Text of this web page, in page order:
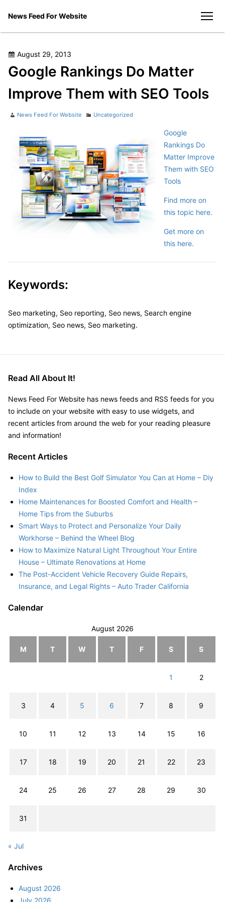
News Feed For Website
Posted
on
August 29, 2013
Google Rankings Do Matter
Improve Them with SEO Tools
Author
News Feed For Website Categories
Uncategorized
Google
Rankings Do
Matter Improve
Them with SEO
Tools
Find more on
this topic here.
Get more on
this here.
Keywords:
Seo marketing, Seo reporting, Seo news, Search engine
optimization, Seo news, Seo marketing.
Read All About It!
News Feed For Website has news feeds and RSS feeds for you
to include on your website with easy to use widgets, and
recent articles from around the web for your reading pleasure
and information!
Recent Articles
How to Build the Best Golf Simulator You Can at Home – Diy
Index
Home Maintenances for Boosted Comfort and Health –
Home Tips from the Suburbs
Smart Ways to Protect and Personalize Your Daily
Workhorse – Behind the Wheel Blog
How to Maximize Natural Light Throughout Your Entire
House – Ultimate Renovations at Home
The Post-Accident Vehicle Recovery Guide Repairs,
Insurance, and Legal Rights – Auto Trader California
Calendar
August 2026
M T W T F S S
1 2
3 4 5 6 7 8 9
10 11 12 13 14 15 16
17 18 19 20 21 22 23
24 25 26 27 28 29 30
31
« Jul
Archives
August 2026
July 2026